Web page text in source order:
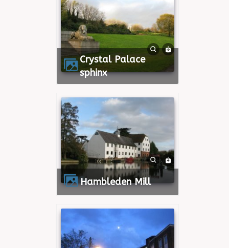
Crystal Palace
sphinx
Hambleden Mill